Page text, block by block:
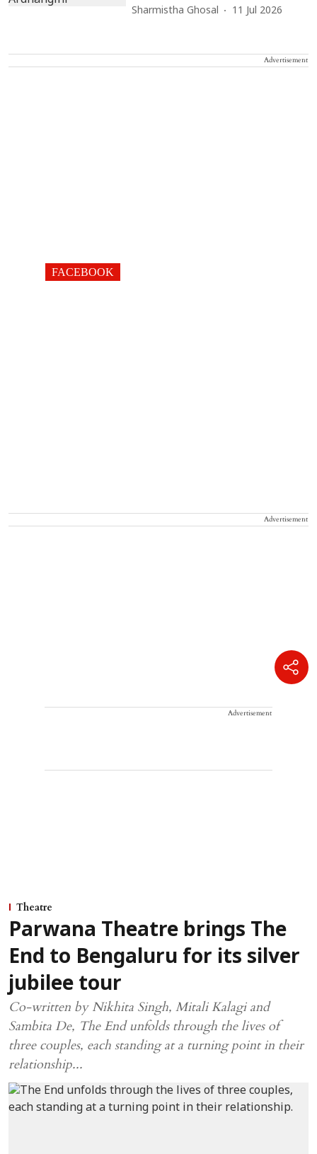
Sharmistha Ghosal 11 Jul 2026
Advertisement
FACEBOOK
Advertisement
Advertisement
Theatre
Parwana Theatre brings The
End to Bengaluru for its silver
jubilee tour
Co-written by Nikhita Singh, Mitali Kalagi and
Sambita De, The End unfolds through the lives of
three couples, each standing at a turning point in their
relationship...